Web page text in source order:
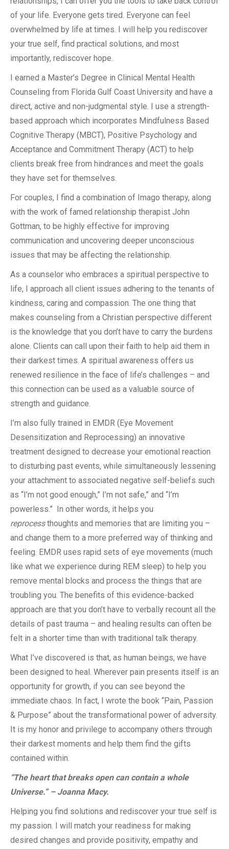
of your life. Everyone gets tired. Everyone can feel
overwhelmed by life at times. I will help you rediscover
your true self, find practical solutions, and most
importantly, rediscover hope.
I earned a Master’s Degree in Clinical Mental Health
Counseling from Florida Gulf Coast University and have a
direct, active and non-judgmental style. I use a strength-
based approach which incorporates Mindfulness Based
Cognitive Therapy (MBCT), Positive Psychology and
Acceptance and Commitment Therapy (ACT) to help
clients break free from hindrances and meet the goals
they have set for themselves.
For couples, I find a combination of Imago therapy, along
with the work of famed relationship therapist John
Gottman, to be highly effective for improving
communication and uncovering deeper unconscious
issues that may be affecting the relationship.
As a counselor who embraces a spiritual perspective to
life, I approach all client issues adhering to the tenants of
kindness, caring and compassion. The one thing that
makes counseling from a Christian perspective different
is the knowledge that you don’t have to carry the burdens
alone. Clients can call upon their faith to help aid them in
their darkest times. A spiritual awareness offers us
renewed resilience in the face of life’s challenges – and
this connection can be used as a valuable source of
strength and guidance.
I’m also fully trained in EMDR (Eye Movement
Desensitization and Reprocessing) an innovative
treatment designed to decrease your emotional reaction
to disturbing past events, while simultaneously lessening
your attachment to associated negative self-beliefs such
as “I’m not good enough,” I’m not safe,” and “I’m
powerless.” In other words, it helps you
reprocessthoughts and memories that are limiting you –
and change them to a more preferred way of thinking and
feeling. EMDR uses rapid sets of eye movements (much
like what we experience during REM sleep) to help you
remove mental blocks and process the things that are
troubling you. The benefits of this evidence-backed
approach are that you don’t have to verbally recount all the
details of past trauma – and healing results can often be
felt in a shorter time than with traditional talk therapy.
What I’ve discovered is that, as human beings, we have
been designed to heal. Wherever pain presents itself is an
opportunity for growth, if you can see beyond the
immediate chaos. In fact, I wrote the book “Pain, Passion
& Purpose” about the transformational power of adversity.
It is my honor and privilege to accompany others through
their darkest moments and help them find the gifts
contained within.
“The heart that breaks open can contain a whole
Universe.” – Joanna Macy.
Helping you find solutions and rediscover your true self is
my passion. I will match your readiness for making
desired changes and provide positivity, empathy and